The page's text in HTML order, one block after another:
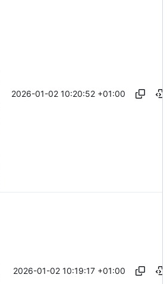
2026-01-02 10:20:52 +01:00
2026-01-02 10:19:17 +01:00